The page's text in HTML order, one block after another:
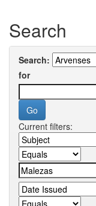
Search
Search:
for
Current filters: